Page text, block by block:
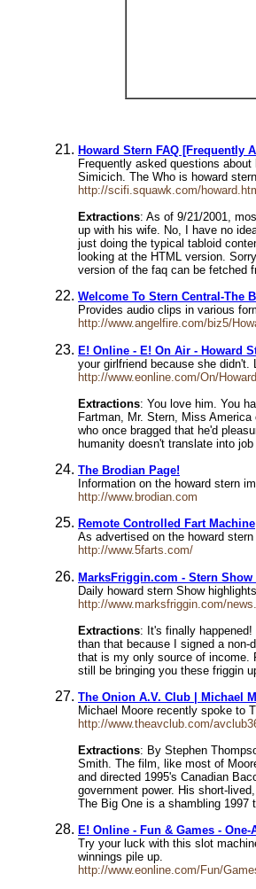
Howard Stern FAQ [Frequently
Frequently asked questions
Simicich. The Who is howard
http://scifi.squawk.com/
Extractions: As of 9/21/2001,
up with his wife. No, I have no
just doing the typical tabloid
looking at the HTML version.
version of the faq can be fetched
Welcome To Stern Central-The
Provides audio clips in various
http://www.angelfire.com/biz5/
E! Online - E! On Air - Howard
your girlfriend because she
http://www.eonline.com/On/
Extractions: You love him. You
Fartman, Mr. Stern, Miss
who once bragged that he'd
humanity doesn't translate into
The Brodian Page!
Information on the howard stern
http://www.brodian.com
Remote Controlled Fart Machine
As advertised on the howard
http://www.5farts.com/
MarksFriggin.com - Stern Show
Daily howard stern Show
http://www.marksfriggin.com/
Extractions: It's finally
than that because I signed a
that is my only source of income.
still be bringing you these friggin
The Onion A.V. Club | Michael
Michael Moore recently spoke to
http://www.theavclub.com/
Extractions: By Stephen
Smith. The film, like most of
and directed 1995's Canadian
government power. His short-
The Big One is a shambling 1997
E! Online - Fun & Games - One-
Try your luck with this slot
winnings pile up.
http://www.eonline.com/Fun/